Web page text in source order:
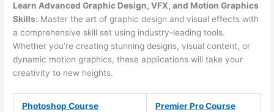
Learn Advanced Graphic Design, VFX, and Motion Graphics
Skills: Master the art of graphic design and visual effects with
a comprehensive skill set using industry-leading tools.
Whether you’re creating stunning designs, visual content, or
dynamic motion graphics, these applications will take your
creativity to new heights.
Photoshop Course Premier Pro Course